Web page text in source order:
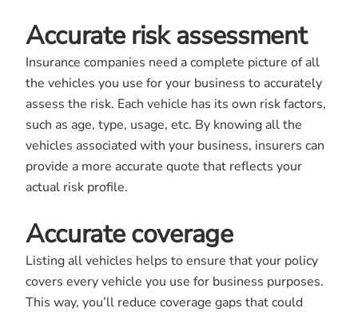
Accurate risk assessment
Insurance companies need a complete picture of all
the vehicles you use for your business to accurately
assess the risk. Each vehicle has its own risk factors,
such as age, type, usage, etc. By knowing all the
vehicles associated with your business, insurers can
provide a more accurate quote that reflects your
actual risk profile.
Accurate coverage
Listing all vehicles helps to ensure that your policy
covers every vehicle you use for business purposes.
This way, you’ll reduce coverage gaps that could